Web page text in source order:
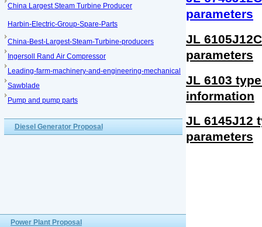
China Largest Steam Turbine Producer
Harbin-Electric-Group-Spare-Parts
China-Best-Largest-Steam-Turbine-producers
Ingersoll Rand Air Compressor
Leading-farm-machinery-and-engineering-mechanical
Sawblade
Pump and pump parts
Diesel Generator Proposal
Power Plant Proposal
parameters
JL
parameters
JL 6103
information
JL 6145J12
parameters